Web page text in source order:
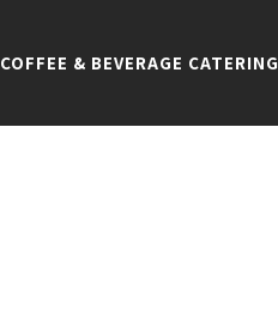
COFFEE & BEVERAGE CATERING